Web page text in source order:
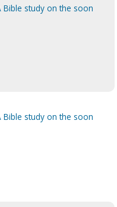
study on the soon
study on the soon